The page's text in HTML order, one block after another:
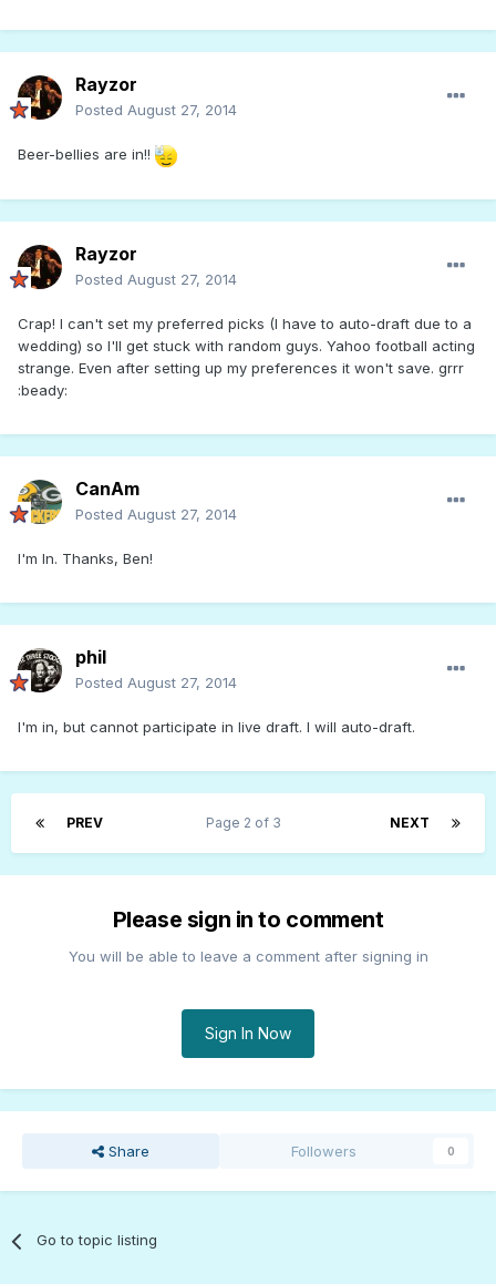
Rayzor
Posted August 27, 2014
Beer-bellies are in!!
Rayzor
Posted August 27, 2014
Crap! I can't set my preferred picks (I have to auto-draft due to a
wedding) so I'll get stuck with random guys. Yahoo football acting
strange. Even after setting up my preferences it won't save. grrr
:beady:
CanAm
Posted August 27, 2014
I'm In. Thanks, Ben!
phil
Posted August 27, 2014
I'm in, but cannot participate in live draft. I will auto-draft.
PREV NEXT
Page 2 of 3
Please sign in to comment
You will be able to leave a comment after signing in
Sign In Now
Share Followers 0
Go to topic listing